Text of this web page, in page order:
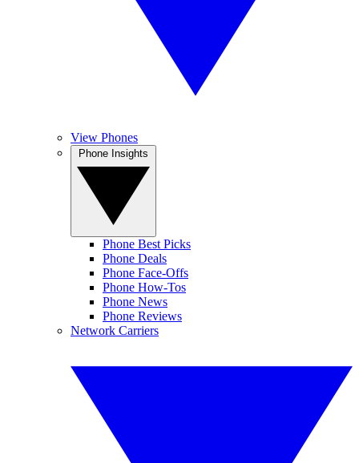
View Phones
Phone Best Picks
Phone Deals
Phone Face-Offs
Phone How-Tos
Phone News
Phone Reviews
Network Carriers